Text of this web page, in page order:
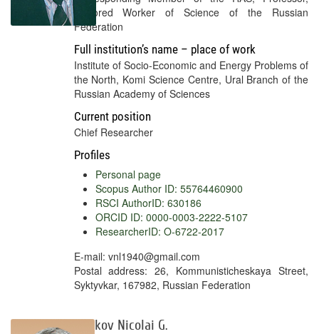
Honored Worker of Science of the Russian
Federation
Full institution’s name – place of work
Institute of Socio-Economic and Energy Problems of
the North, Komi Science Centre, Ural Branch of the
Russian Academy of Sciences
Current position
Chief Researcher
Profiles
Personal page
Scopus Author ID: 55764460900
RSCI AuthorID: 630186
ORCID ID: 0000-0003-2222-5107
ResearcherID: O-6722-2017
E-mail: vnl1940@gmail.com
Postal address: 26, Kommunisticheskaya Street,
Syktyvkar, 167982, Russian Federation
Malkov Nicolai G.